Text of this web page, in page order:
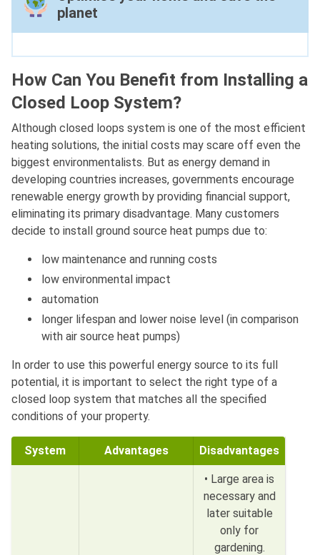
planet
How Can You Benefit from Installing a
Closed Loop System?
Although closed loops system is one of the most efficient
heating solutions, the initial costs may scare off even the
biggest environmentalists. But as energy demand in
developing countries increases, governments encourage
renewable energy growth by providing financial support,
eliminating its primary disadvantage. Many customers
decide to install ground source heat pumps due to:
low maintenance and running costs
low environmental impact
automation
longer lifespan and lower noise level (in comparison
with air source heat pumps)
In order to use this powerful energy source to its full
potential, it is important to select the right type of a
closed loop system that matches all the specified
conditions of your property.
System Advantages Disadvantages
• Large area is
necessary and
later suitable
only for
gardening.